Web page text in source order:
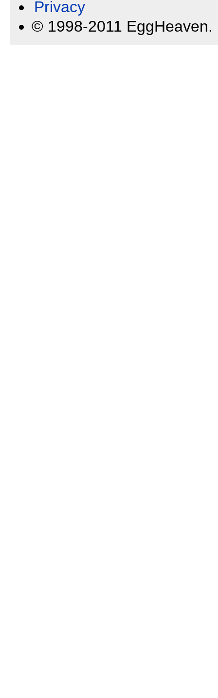
Privacy
© 1998-2011 EggHeaven.